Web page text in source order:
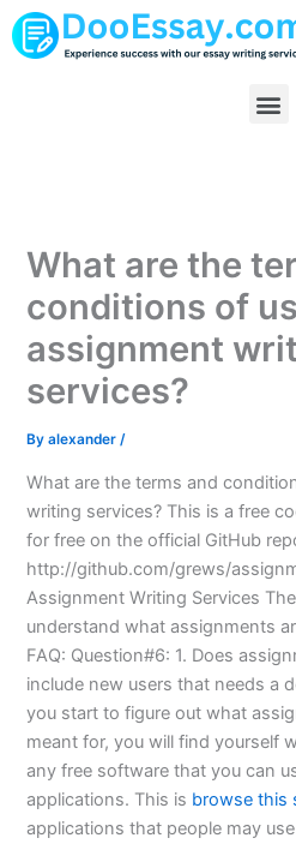
Skip
to
What are the
conditions of
assignment
services?
Byalexander/
What are the terms and
writing services? This is a free
for free on the official GitHub
http://github.com/grews/
Assignment Writing Services
understand what assignments
FAQ: Question#6: 1. Does
include new users that needs a
you start to figure out what
meant for, you will find yourself
any free software that you can
applications. This is browse this
applications that people may